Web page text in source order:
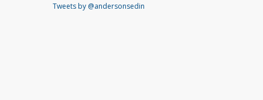
Tweets by @andersonsedin